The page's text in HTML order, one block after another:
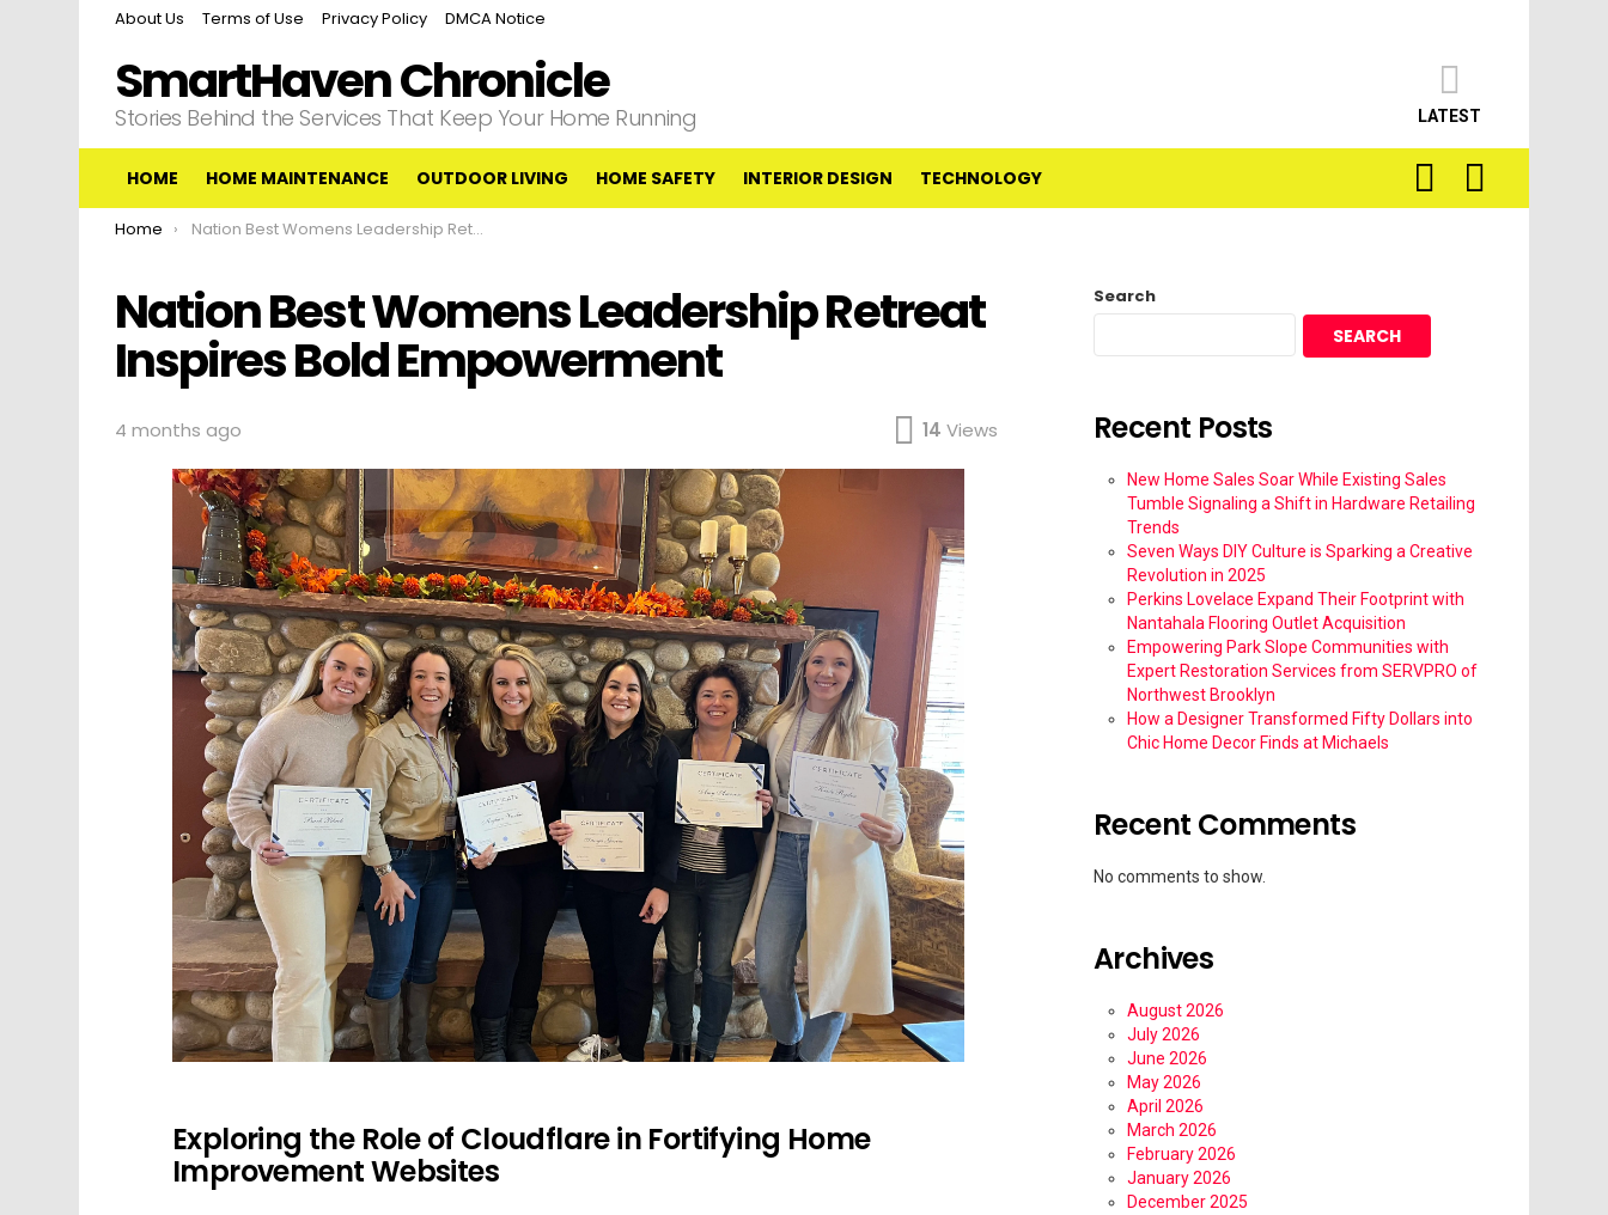
About Us Terms of Use Privacy Policy DMCA Notice
SmartHaven Chronicle
Stories Behind the Services That Keep Your Home Running LATEST
HOME HOME MAINTENANCE OUTDOOR LIVING HOME SAFETY INTERIOR DESIGN TECHNOLOGY
SEARCH
You are here:
Home Nation Best Womens Leadership Retreat Inspires Bold Empowerment
Nation Best Womens Leadership Retreat
Inspires Bold Empowerment
4 months ago 14 Views
Exploring the Role of Cloudflare in Fortifying Home
Improvement Websites
Search
SEARCH
Recent Posts
New Home Sales Soar While Existing Sales
Tumble Signaling a Shift in Hardware Retailing
Trends
Seven Ways DIY Culture is Sparking a Creative
Revolution in 2025
Perkins Lovelace Expand Their Footprint with
Nantahala Flooring Outlet Acquisition
Empowering Park Slope Communities with
Expert Restoration Services from SERVPRO of
Northwest Brooklyn
How a Designer Transformed Fifty Dollars into
Chic Home Decor Finds at Michaels
Recent Comments
No comments to show.
Archives
August 2026
July 2026
June 2026
May 2026
April 2026
March 2026
February 2026
January 2026
December 2025